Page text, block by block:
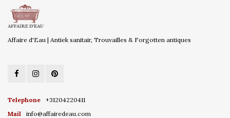
Affaire d'Eau | Antiek sanitair, Trouvailles & Forgotten antiques
Telephone
+31204220411
Mail
info@affairedeau.com